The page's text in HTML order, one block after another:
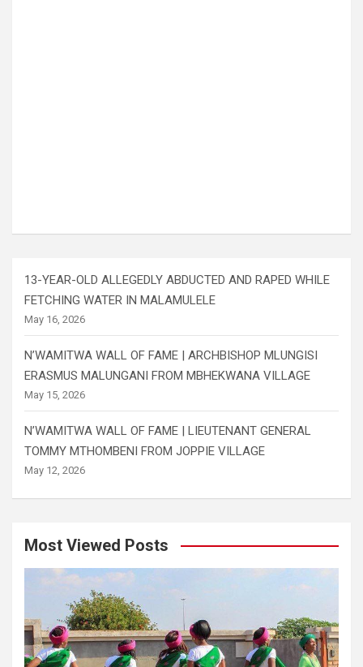
13-YEAR-OLD ALLEGEDLY ABDUCTED AND RAPED WHILE
FETCHING WATER IN MALAMULELE
May 16, 2026
N’WAMITWA WALL OF FAME | ARCHBISHOP MLUNGISI
ERASMUS MALUNGANI FROM MBHEKWANA VILLAGE
May 15, 2026
N’WAMITWA WALL OF FAME | LIEUTENANT GENERAL
TOMMY MTHOMBENI FROM JOPPIE VILLAGE
May 12, 2026
Most Viewed Posts